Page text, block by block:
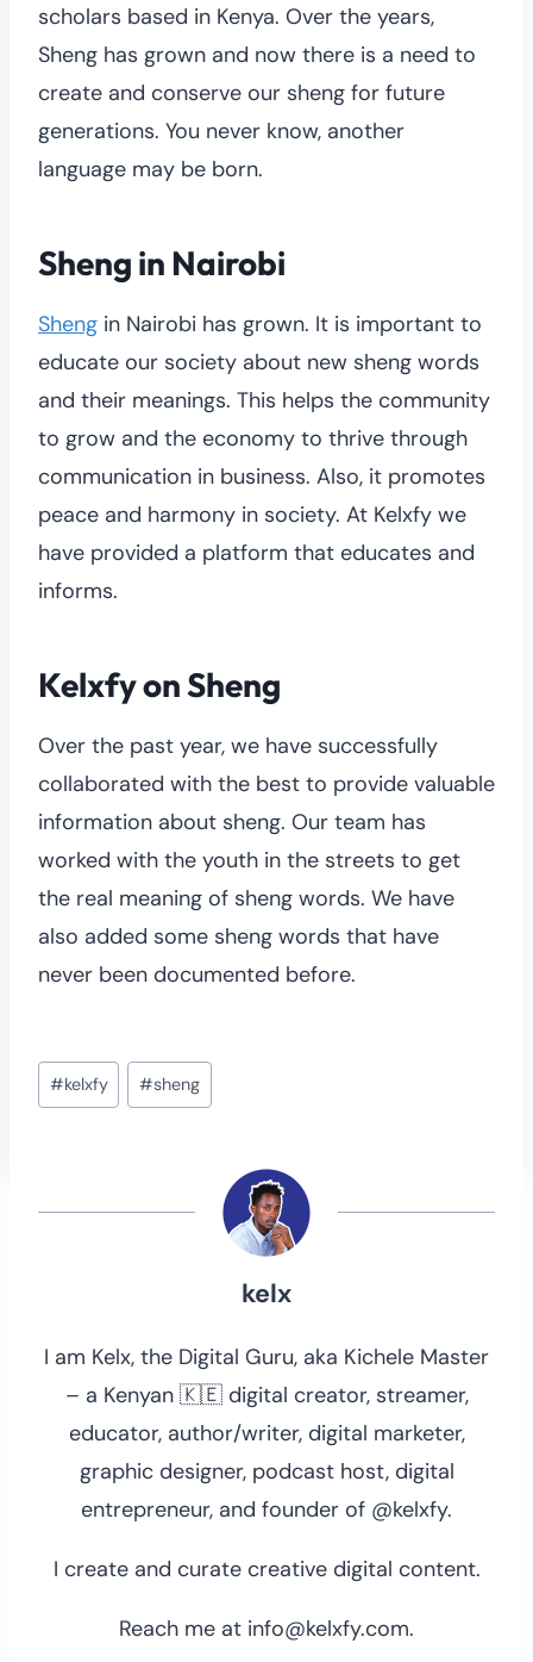
scholars based in Kenya. Over the years,
Sheng has grown and now there is a need to
create and conserve our sheng for future
generations. You never know, another
language may be born.
Sheng in Nairobi
Sheng in Nairobi has grown. It is important to
educate our society about new sheng words
and their meanings. This helps the community
to grow and the economy to thrive through
communication in business. Also, it promotes
peace and harmony in society. At Kelxfy we
have provided a platform that educates and
informs.
Kelxfy on Sheng
Over the past year, we have successfully
collaborated with the best to provide valuable
information about sheng. Our team has
worked with the youth in the streets to get
the real meaning of sheng words. We have
also added some sheng words that have
never been documented before.
Post
Tags:
#kelxfy #sheng
kelx
I am Kelx, the Digital Guru, aka Kichele Master
– a Kenyan 🇰🇪 digital creator, streamer,
educator, author/writer, digital marketer,
graphic designer, podcast host, digital
entrepreneur, and founder of @kelxfy.
I create and curate creative digital content.
Reach me at info@kelxfy.com.